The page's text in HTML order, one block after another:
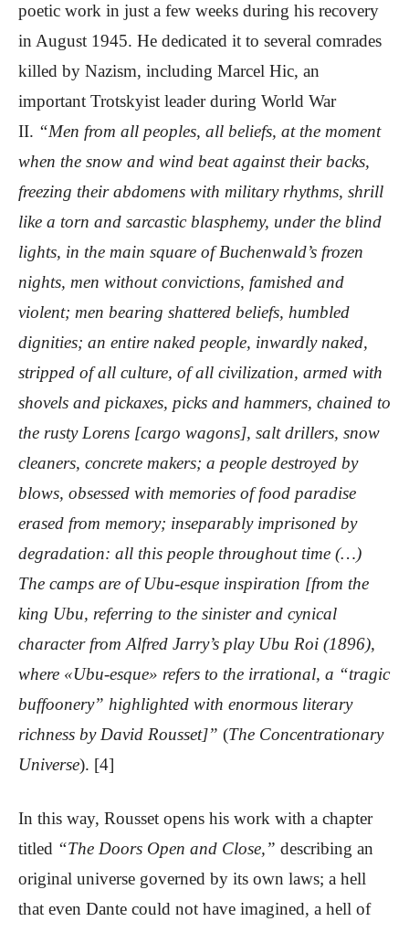
poetic work in just a few weeks during his recovery
in August 1945. He dedicated it to several comrades
killed by Nazism, including Marcel Hic, an
important Trotskyist leader during World War
II. “Men from all peoples, all beliefs, at the moment
when the snow and wind beat against their backs,
freezing their abdomens with military rhythms, shrill
like a torn and sarcastic blasphemy, under the blind
lights, in the main square of Buchenwald’s frozen
nights, men without convictions, famished and
violent; men bearing shattered beliefs, humbled
dignities; an entire naked people, inwardly naked,
stripped of all culture, of all civilization, armed with
shovels and pickaxes, picks and hammers, chained to
the rusty Lorens [cargo wagons], salt drillers, snow
cleaners, concrete makers; a people destroyed by
blows, obsessed with memories of food paradise
erased from memory; inseparably imprisoned by
degradation: all this people throughout time (…)
The camps are of Ubu-esque inspiration [from the
king Ubu, referring to the sinister and cynical
character from Alfred Jarry’s play Ubu Roi (1896),
where «Ubu-esque» refers to the irrational, a “tragic
buffoonery” highlighted with enormous literary
richness by David Rousset]” (The Concentrationary
Universe). [4]
In this way, Rousset opens his work with a chapter
titled “The Doors Open and Close,” describing an
original universe governed by its own laws; a hell
that even Dante could not have imagined, a hell of